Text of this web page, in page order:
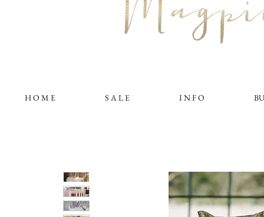
H O M E S A L E I N F O